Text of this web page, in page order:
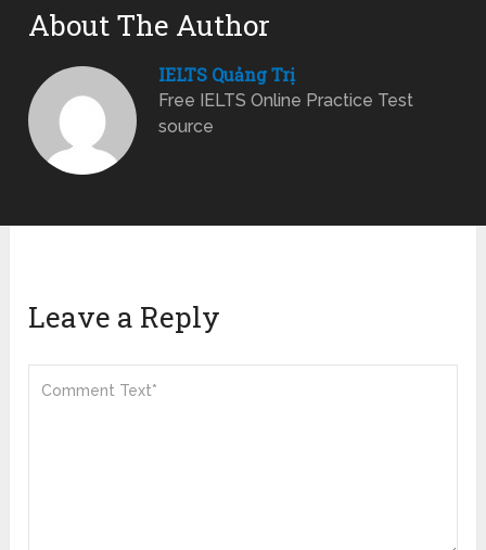
About The Author
IELTS Quảng Trị
Free IELTS Online Practice Test
source
Leave a Reply